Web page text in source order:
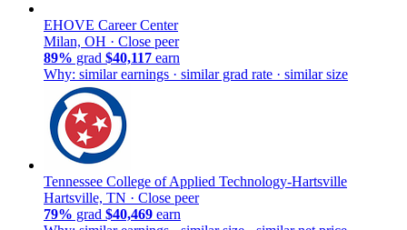
EHOVE Career Center
Milan, OH · Close peer
89% grad $40,117 earn
Why: similar earnings · similar grad rate · similar size
Tennessee College of Applied Technology-Hartsville
Hartsville, TN · Close peer
79% grad $40,469 earn